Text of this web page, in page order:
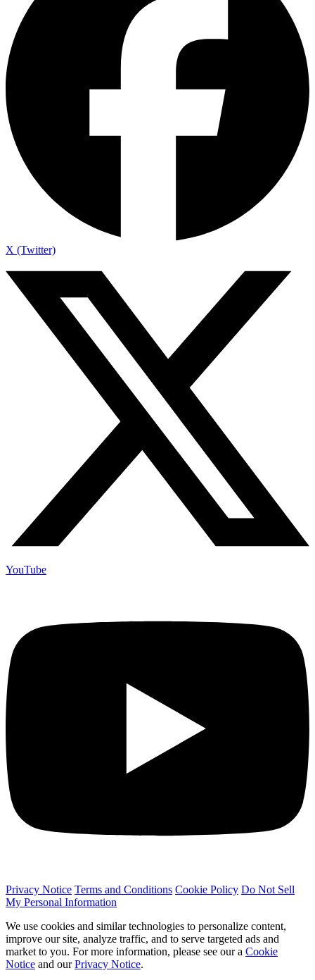
X (Twitter)
YouTube
Privacy Notice Terms and Conditions Cookie Policy Do Not Sell
My Personal Information
We use cookies and similar technologies to personalize content,
improve our site, analyze traffic, and to serve targeted ads and
market to you. For more information, please see our a Cookie
Notice and ourPrivacy Notice.